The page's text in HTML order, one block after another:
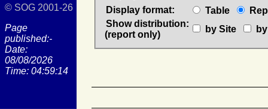
© SOG 2001-26
Page
published:-
Date:
08/08/2026
Time: 04:59:14
Display format:
Table
Show distribution:
(report only)
by Site